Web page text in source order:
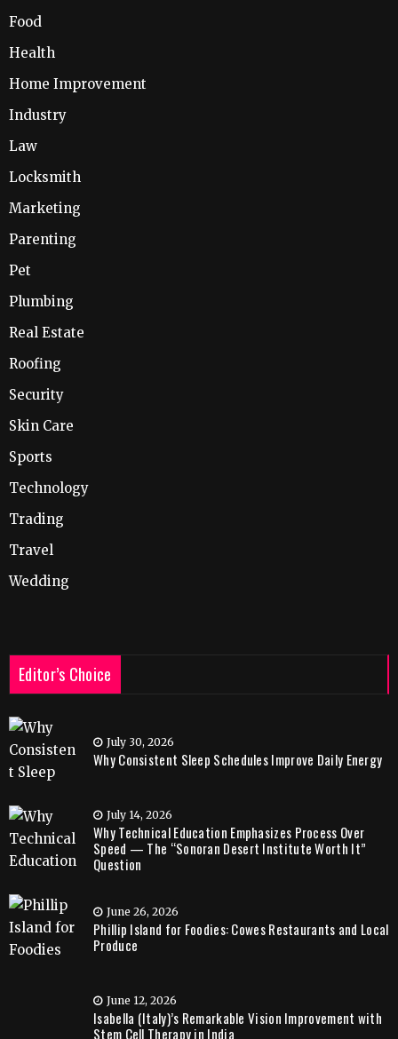
Food
Health
Home Improvement
Industry
Law
Locksmith
Marketing
Parenting
Pet
Plumbing
Real Estate
Roofing
Security
Skin Care
Sports
Technology
Trading
Travel
Wedding
Editor’s Choice
July 30, 2026
Why Consistent Sleep Schedules Improve Daily Energy
July 14, 2026
Why Technical Education Emphasizes Process Over
Speed — The “Sonoran Desert Institute Worth It”
Question
June 26, 2026
Phillip Island for Foodies: Cowes Restaurants and Local
Produce
June 12, 2026
Isabella (Italy)’s Remarkable Vision Improvement with
Stem Cell Therapy in India